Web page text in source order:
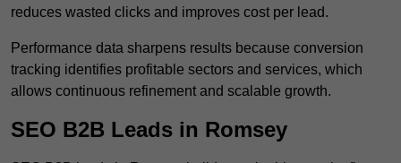
reduces wasted clicks and improves cost per lead.
Performance data sharpens results because conversion
tracking identifies profitable sectors and services, which
allows continuous refinement and scalable growth.
SEO B2B Leads in Romsey